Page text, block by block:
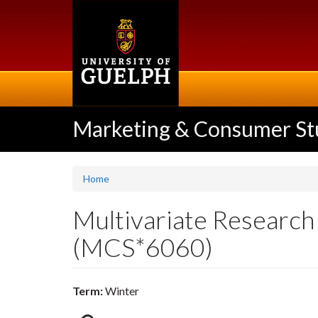
Marketing & Consumer
Home
Multivariate
(MCS*6060)
Term:Winter